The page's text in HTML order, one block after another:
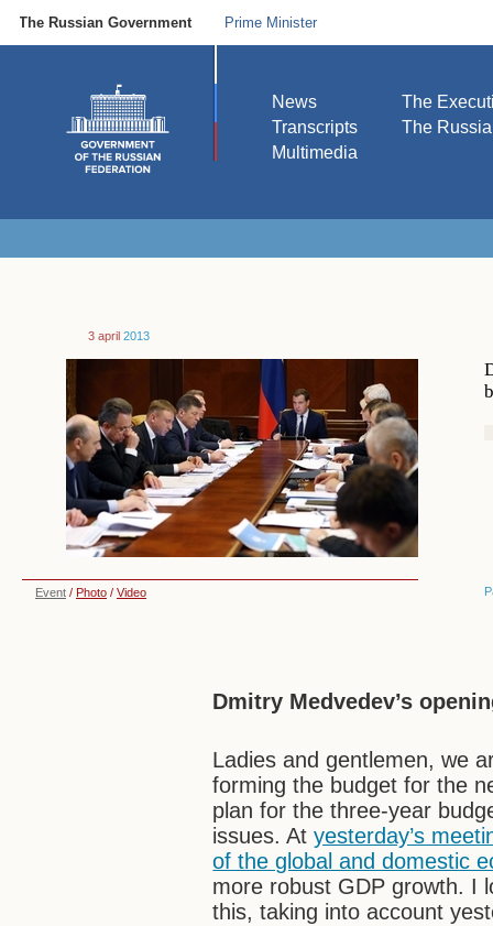
The Russian Government Prime Minister
News
Transcripts
Multimedia
The
The
3 april 2013
Event / Photo / Video
Dmitry Medvedev’s
Ladies and gentlemen, we
forming the budget for the
plan for the three-year
issues. Atyesterday’s
of the global and domestic
more robust GDP growth. I
this, taking into account